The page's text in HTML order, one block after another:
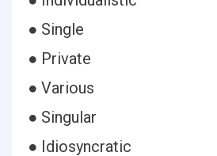
● Single
● Private
● Various
● Singular
● Idiosyncratic